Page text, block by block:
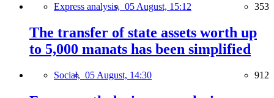
Express analysis, 05 August, 15:12 353
The transfer of state assets worth up
to 5,000 manats has been simplified
Social, 05 August, 14:30 912